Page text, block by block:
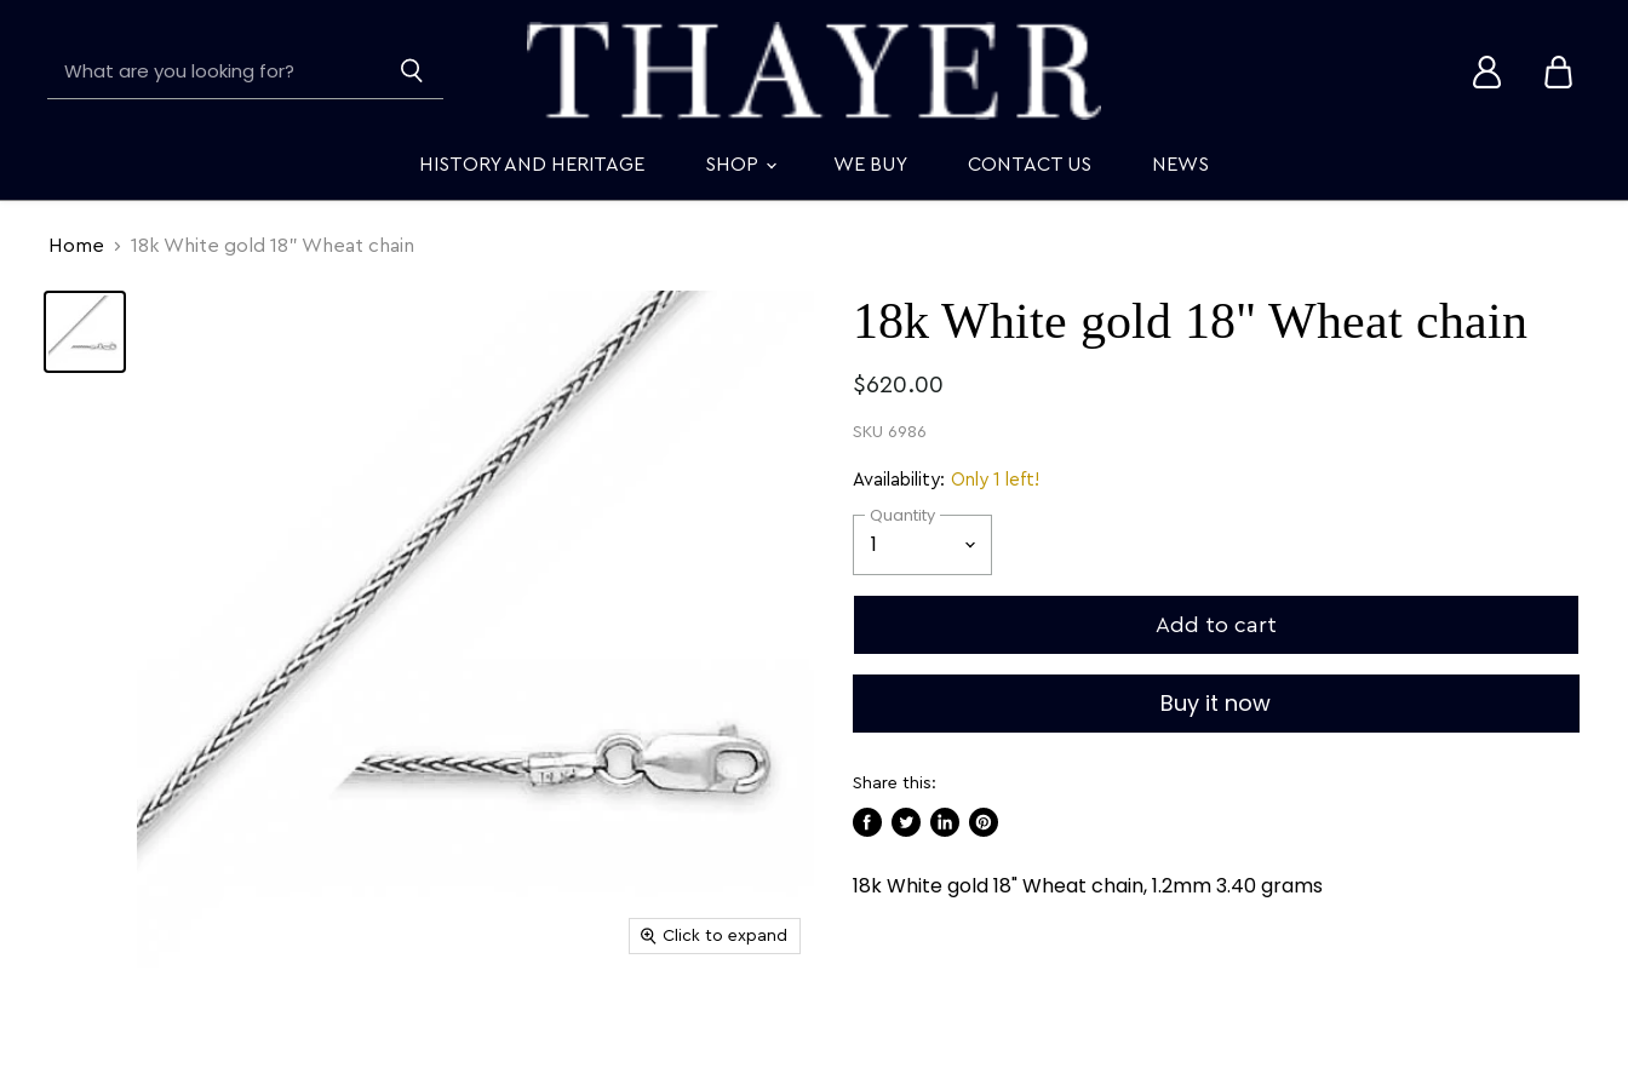
accountcart
HISTORY AND HERITAGE SHOP WE BUY CONTACT US NEWS
Home 18k White gold 18" Wheat chain
Click to expand
18k White gold 18" Wheat chain
$620.00
SKU 6986
Availability: Only 1 left!
Quantity
Add to cart
Buy it now
Share this:
Facebook
TwitterLinkedInPinterest
18k White gold 18" Wheat chain, 1.2mm 3.40 grams